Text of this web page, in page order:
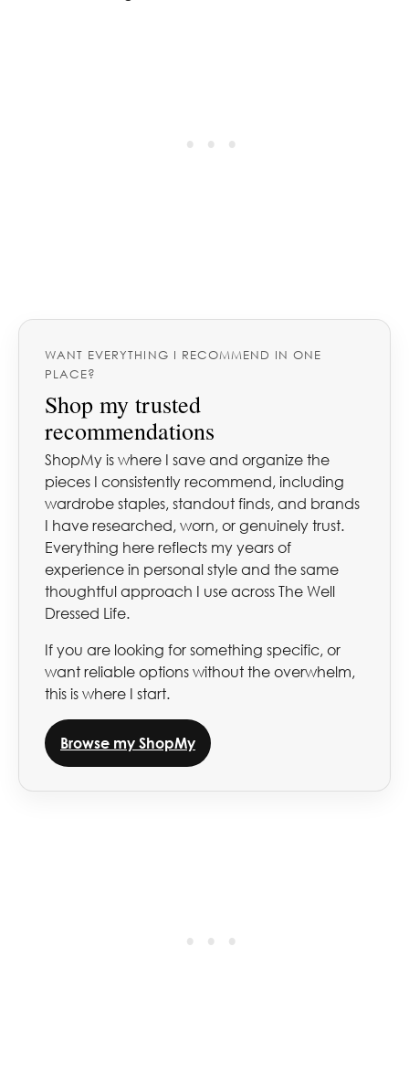
WANT EVERYTHING I RECOMMEND IN ONE
PLACE?
Shop my trusted
recommendations
ShopMy is where I save and organize the
pieces I consistently recommend, including
wardrobe staples, standout finds, and brands
I have researched, worn, or genuinely trust.
Everything here reflects my years of
experience in personal style and the same
thoughtful approach I use across The Well
Dressed Life.
If you are looking for something specific, or
want reliable options without the overwhelm,
this is where I start.
Browse my ShopMy